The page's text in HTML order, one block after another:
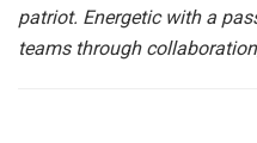
patriot. Energetic with a
teams through